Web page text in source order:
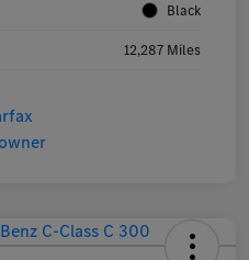
Black
12,287 Miles